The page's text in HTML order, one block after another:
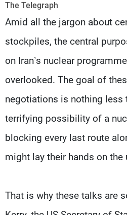
The Telegraph
Amid all the jargon about
stockpiles, the central
on Iran’s nuclear
overlooked. The goal of
negotiations is nothing less
terrifying possibility of a
blocking every last route
might lay their hands on the
That is why these talks are
Life
Varieties
Schedule
Watch
About MTV
Jobs